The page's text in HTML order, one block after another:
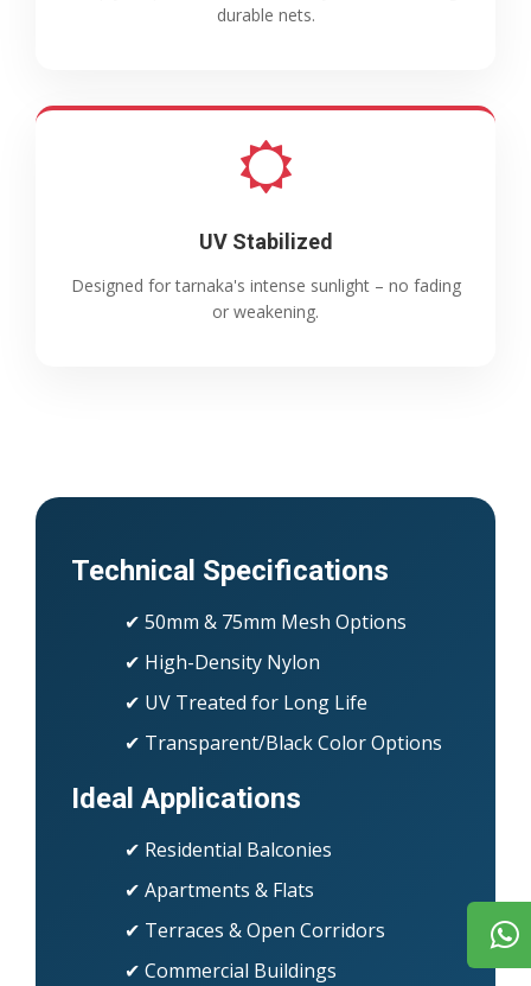
durable nets.
UV Stabilized
Designed for tarnaka's intense sunlight – no fading
or weakening.
Technical Specifications
✔ 50mm & 75mm Mesh Options
✔ High-Density Nylon
✔ UV Treated for Long Life
✔ Transparent/Black Color Options
Ideal Applications
✔ Residential Balconies
✔ Apartments & Flats
✔ Terraces & Open Corridors
✔ Commercial Buildings